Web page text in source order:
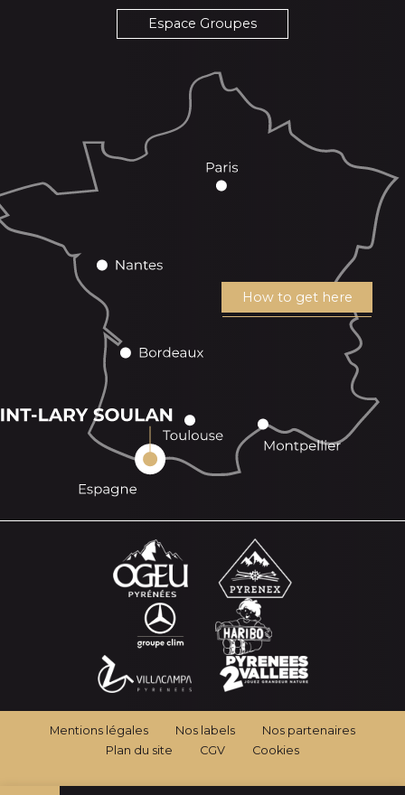
Espace Groupes
How to get here
Mentions légales Nos labels
Nos partenaires
Plan du site
CGV Cookies